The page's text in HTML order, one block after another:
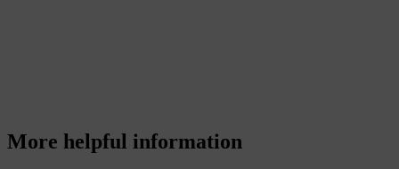
More helpful information